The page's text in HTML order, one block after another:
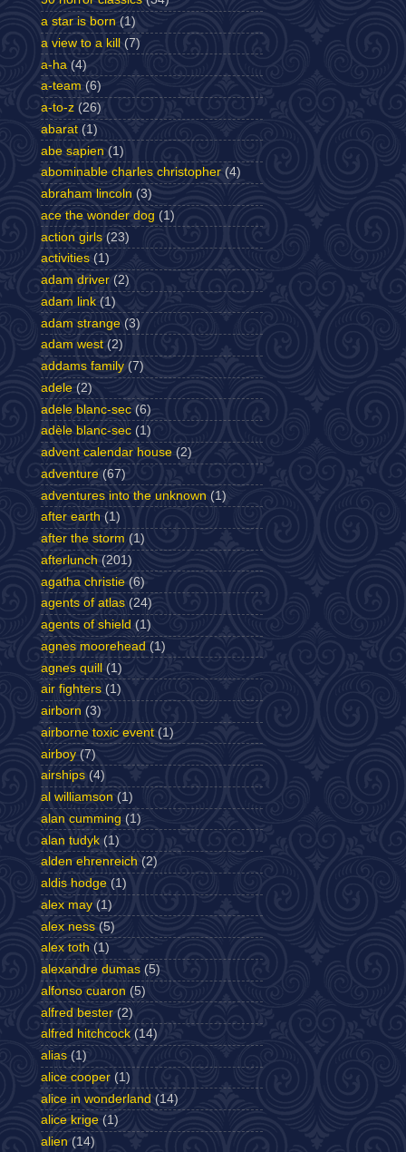
a star is born (1)
a view to a kill
(7)
a-ha (4)
a-team (6)
a-to-z (26)
abarat (1)
abe sapien (1)
abominable charles christopher (4)
abraham lincoln (3)
ace the wonder dog (1)
action girls (23)
activities (1)
adam driver (2)
adam link (1)
adam strange (3)
adam west (2)
addams family (7)
adele (2)
adele blanc-sec (6)
adèle blanc-sec (1)
advent calendar house (2)
adventure (67)
adventures into the unknown (1)
after earth (1)
after the storm (1)
afterlunch (201)
agatha christie (6)
agents of atlas (24)
agents of shield (1)
agnes moorehead (1)
agnes quill (1)
air fighters (1)
airborn (3)
airborne toxic event (1)
airboy (7)
airships (4)
al williamson (1)
alan cumming (1)
alan tudyk (1)
alden ehrenreich (2)
aldis hodge (1)
alex may (1)
alex ness (5)
alex toth (1)
alexandre dumas (5)
alfonso cuaron (5)
alfred bester (2)
alfred hitchcock (14)
alias (1)
alice cooper (1)
alice in wonderland (14)
alice krige (1)
alien (14)